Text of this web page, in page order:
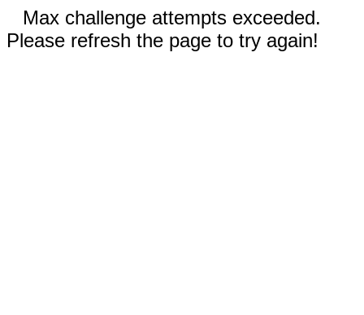
Max challenge attempts exceeded.
Please refresh the page to try again!